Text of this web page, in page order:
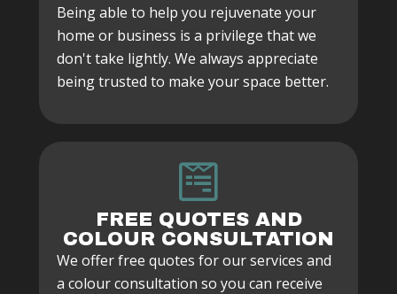
Being able to help you rejuvenate your
home or business is a privilege that we
don't take lightly. We always appreciate
being trusted to make your space better.
FREE QUOTES AND
COLOUR CONSULTATION
We offer free quotes for our services and
a colour consultation so you can receive